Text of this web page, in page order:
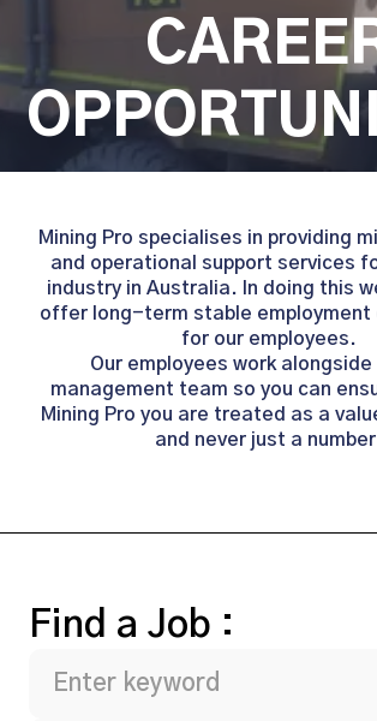
Contact
Mining Pro specialises in providing
and operational support services
industry in Australia. In doing this
offer long-term stable employment
for our employees.
Our employees work alongside
management team so you can
Mining Pro you are treated as a
and never just a
Find a Job :